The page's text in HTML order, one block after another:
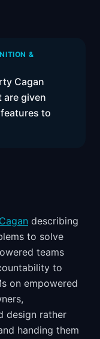
&
Cagan
given
to
describing
to solve
teams
to
on empowered
design rather
handing them